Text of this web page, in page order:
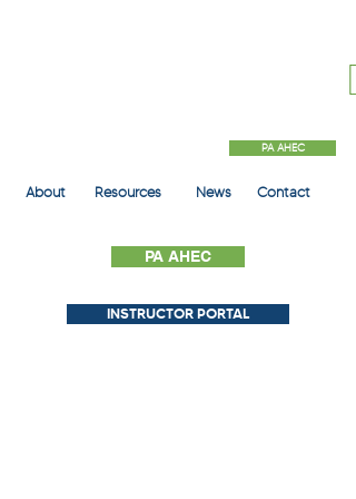
PA AHEC
About Resources News Contact
PA AHEC
INSTRUCTOR PORTAL